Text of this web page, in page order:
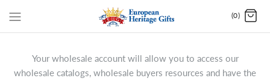
(0)
Your wholesale account will allow you to access our
wholesale catalogs, wholesale buyers resources and have the